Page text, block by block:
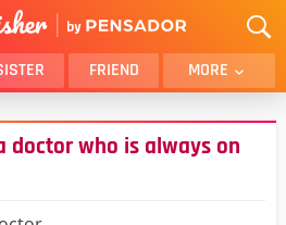
FRIEND MORE
BROTHER
SON
doctor who is always on